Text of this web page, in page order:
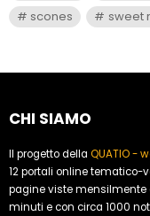
scones
sweet
CHI SIAMO
Il progetto della QUATIO -
12 portali online tematico-
pagine viste mensilmente
minuti e con circa 1000